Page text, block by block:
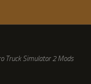
Truck Simulator 2 Mods